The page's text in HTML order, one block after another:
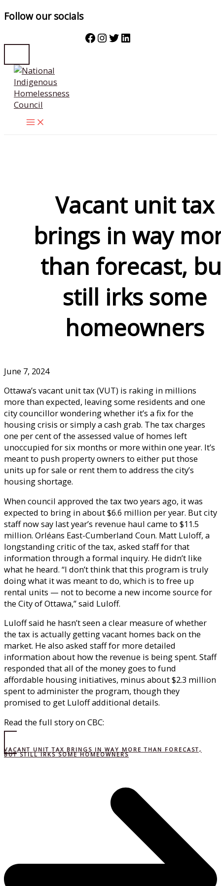
Follow our socials
Facebook
Instagram
Twitter
LinkedIn
Skip
content
Vacant unit tax
brings in way
than forecast,
still irks some
homeowners
June 7, 2024
Ottawa’s vacant unit tax (VUT) is raking in millions
more than expected, leaving some residents and one
city councillor wondering whether it’s a fix for the
housing crisis or simply a cash grab. The tax charges
one per cent of the assessed value of homes left
unoccupied for six months or more within one year. It’s
meant to push property owners to either put those
units up for sale or rent them to address the city’s
housing shortage.
When council approved the tax two years ago, it was
expected to bring in about $6.6 million per year. But city
staff now say last year’s revenue haul came to $11.5
million. Orléans East-Cumberland Coun. Matt Luloff, a
longstanding critic of the tax, asked staff for that
information through a formal inquiry. He didn’t like
what he heard. “I don’t think that this program is truly
doing what it was meant to do, which is to free up
rental units — not to become a new income source for
the City of Ottawa,” said Luloff.
Luloff said he hasn’t seen a clear measure of whether
the tax is actually getting vacant homes back on the
market. He also asked staff for more detailed
information about how the revenue is being spent. Staff
responded that all of the money goes to fund
affordable housing initiatives, minus about $2.3 million
spent to administer the program, though they
promised to get Luloff additional details.
Read the full story on CBC:
VACANT UNIT TAX BRINGS IN WAY MORE THAN FORECAST,
BUT STILL IRKS SOME HOMEOWNERS